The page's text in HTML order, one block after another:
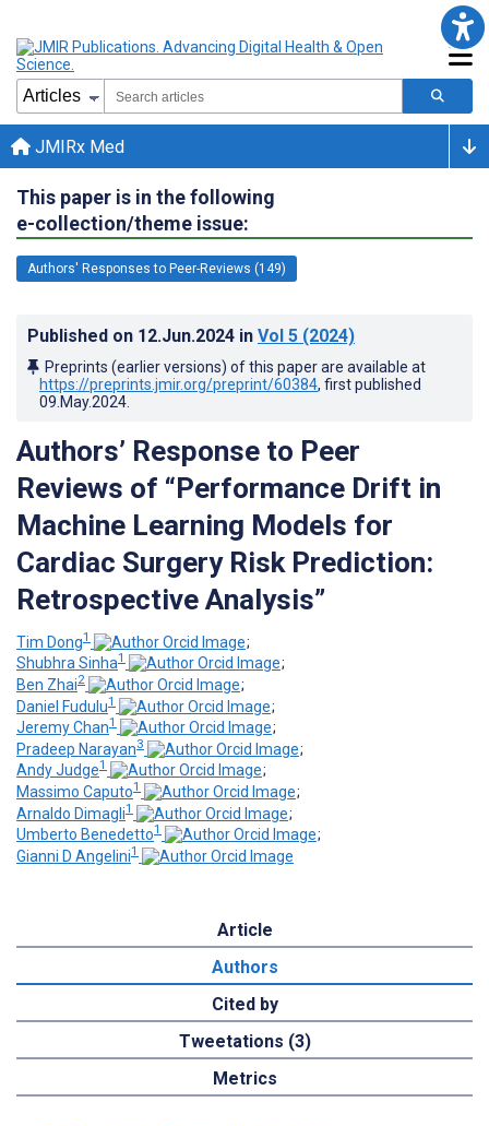
JMIRx Med
This paper is in the following
e-collection/theme issue:
Authors' Responses to Peer-Reviews (149)
Published on 12.Jun.2024 in Vol 5 (2024)
Preprints (earlier versions) of this paper are available at
https://preprints.jmir.org/preprint/60384, first published
09.May.2024
Authors’ Response to Peer
Reviews of “Performance Drift in
Machine Learning Models for
Cardiac Surgery Risk Prediction:
Retrospective Analysis”
Tim Dong1
;
Shubhra Sinha1
;
Ben Zhai2
;
Daniel Fudulu1
;
Jeremy Chan1
;
Pradeep Narayan3
;
Andy Judge1
;
Massimo Caputo1
;
Arnaldo Dimagli1
;
Umberto Benedetto1
;
Gianni D Angelini1
Article
Authors
Cited by
Tweetations (3)
Metrics